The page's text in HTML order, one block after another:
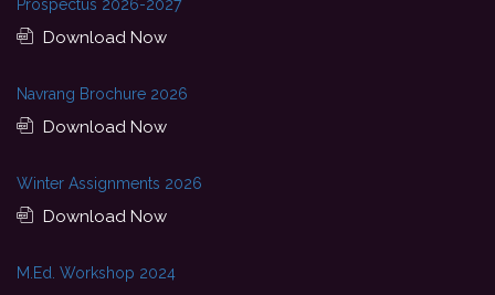
Prospectus 2026-2027
Download Now
Navrang Brochure 2026
Download Now
Winter Assignments 2026
Download Now
M.Ed. Workshop 2024